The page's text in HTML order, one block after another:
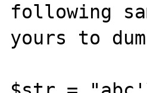
following
yours to